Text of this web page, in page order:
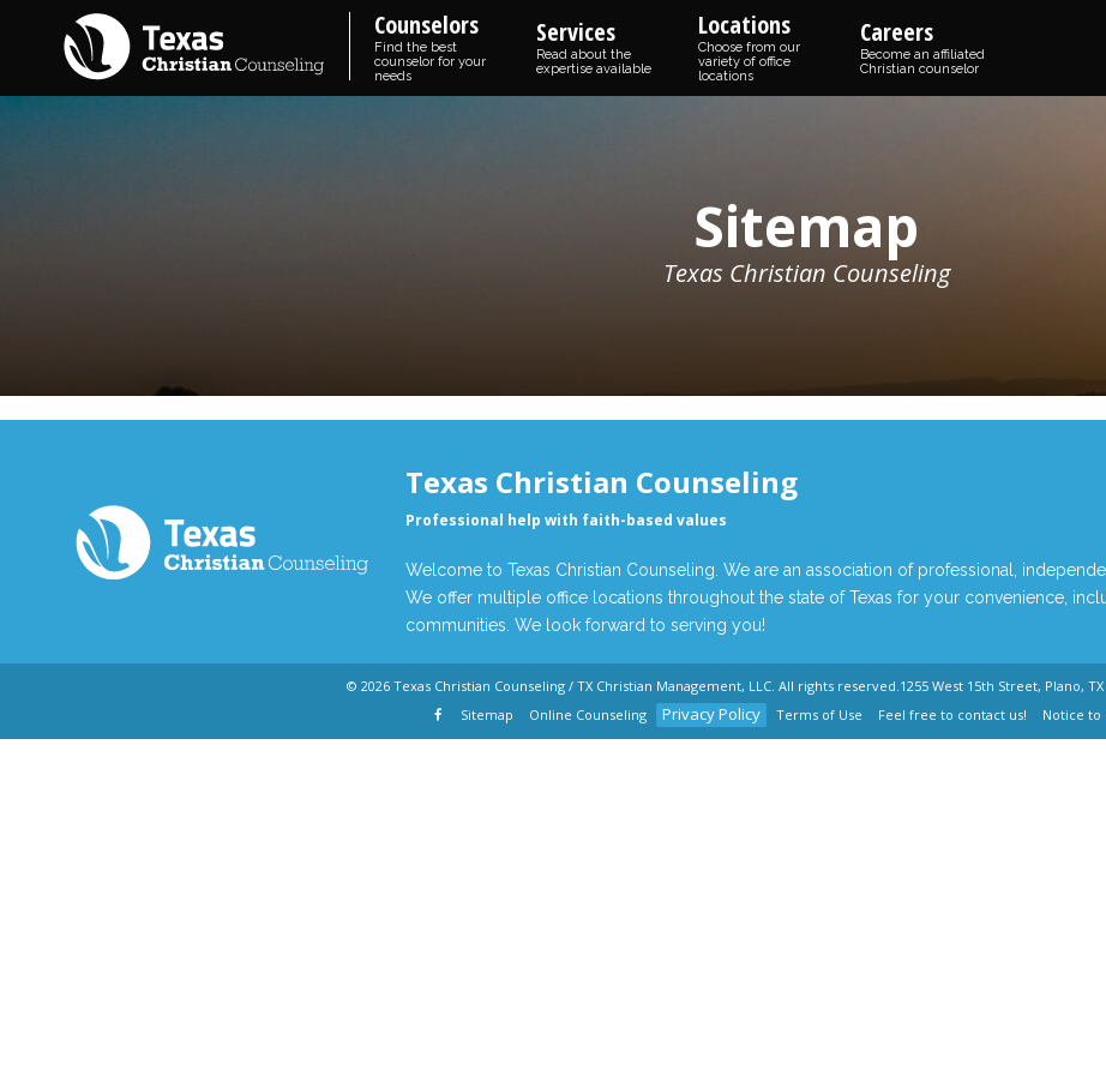
Counselors
Find the best
counselor for your
needs
Services
Read about the
expertise available
Locations
Choose from our
variety of office
locations
Careers
Become an affiliated
Christian counselor
Sitemap
Texas Christian Counseling
Texas Christian Counseling
Professional help with faith-based values
Welcome to Texas Christian Counseling. We are an association of professional,
We offer multiple office locations throughout the state of Texas for your convenience,
communities. We look forward to serving you!
© 2026 Texas Christian Counseling / TX Christian Management, LLC. All rights reserved.1255 West 15th Street, Plano,
Sitemap
Online Counseling Privacy Policy Terms of Use Feel free to contact us! Notice to